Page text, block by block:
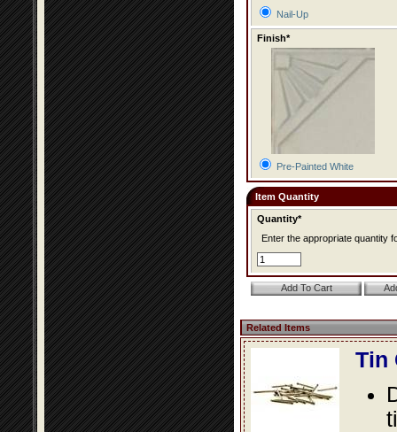
Nail-Up
Finish*
Pre-Painted White
Item Quantity
Quantity*
Enter the appropriate quantity
Related Items
Tin